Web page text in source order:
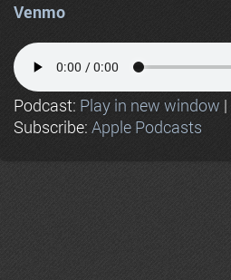
Venmo
Podcast: Play in new window |
Subscribe: Apple Podcasts